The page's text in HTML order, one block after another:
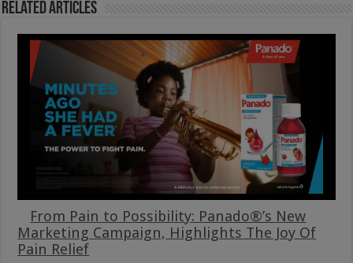
Related Articles
From Pain to Possibility: Panado®’s New
Marketing Campaign, Highlights The Joy Of
Pain Relief